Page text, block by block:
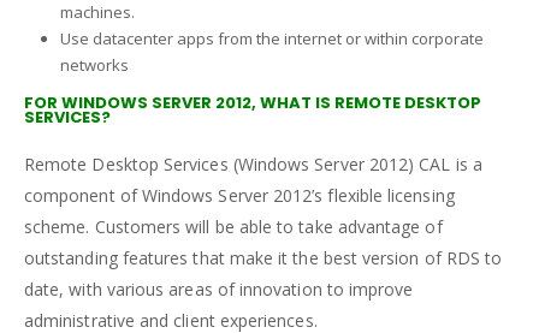
machines.
Use datacenter apps from the internet or within corporate
networks
FOR WINDOWS SERVER 2012, WHAT IS REMOTE DESKTOP
SERVICES?
Remote Desktop Services (Windows Server 2012) CAL is a
component of Windows Server 2012’s flexible licensing
scheme. Customers will be able to take advantage of
outstanding features that make it the best version of RDS to
date, with various areas of innovation to improve
administrative and client experiences.